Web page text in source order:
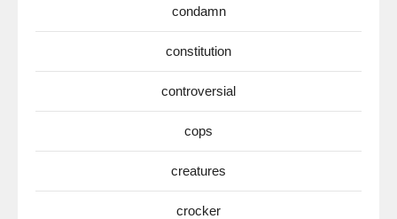
condamn
constitution
controversial
cops
creatures
crocker